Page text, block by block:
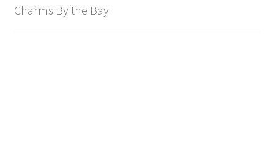
Charms By the Bay